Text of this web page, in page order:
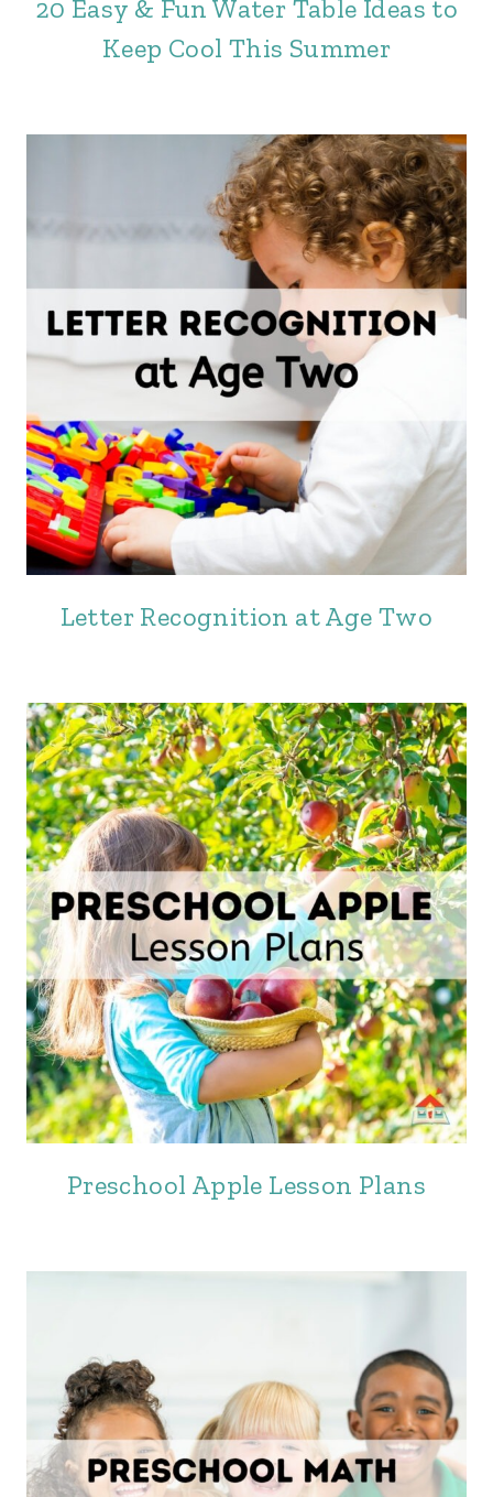
20 Easy & Fun Water Table Ideas to
Keep Cool This Summer
Letter Recognition at Age Two
Preschool Apple Lesson Plans